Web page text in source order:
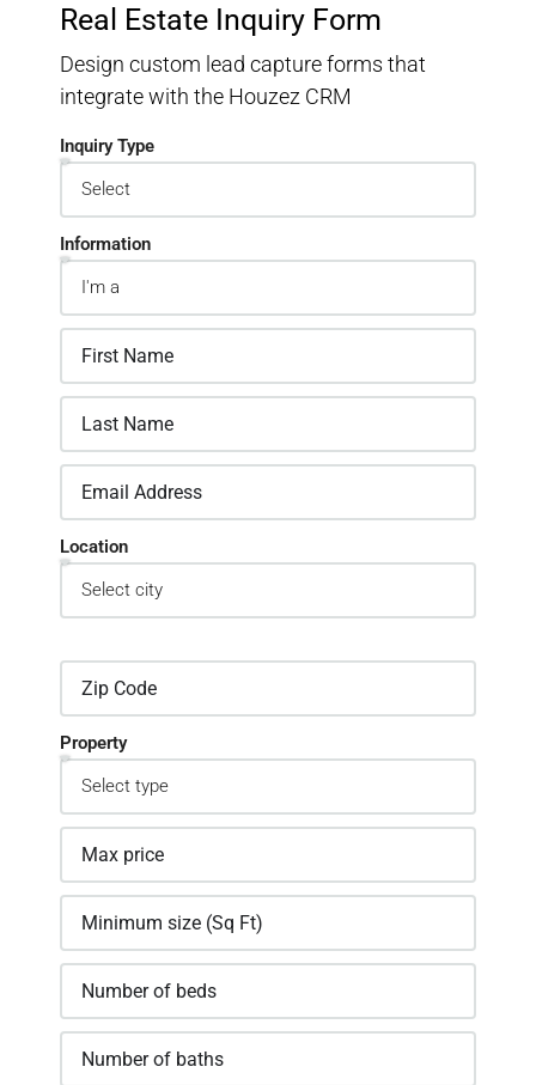
Real Estate Inquiry Form
Design custom lead capture forms that
integrate with the Houzez CRM
Inquiry Type
Information
Location
Property